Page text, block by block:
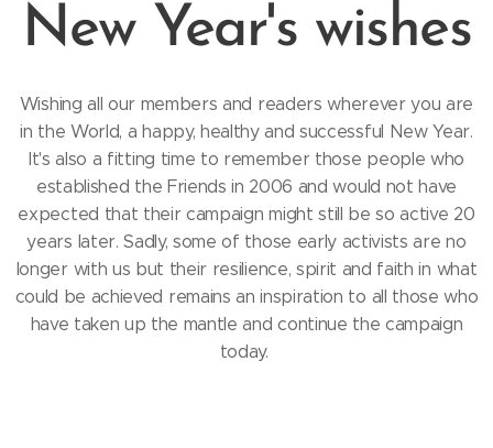
New Year's wishes
Wishing all our members and readers wherever you are
in the World, a happy, healthy and successful New Year.
It's also a fitting time to remember those people who
established the Friends in 2006 and would not have
expected that their campaign might still be so active 20
years later. Sadly, some of those early activists are no
longer with us but their resilience, spirit and faith in what
could be achieved remains an inspiration to all those who
have taken up the mantle and continue the campaign
today.